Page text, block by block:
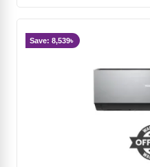
Save: 8,539৳